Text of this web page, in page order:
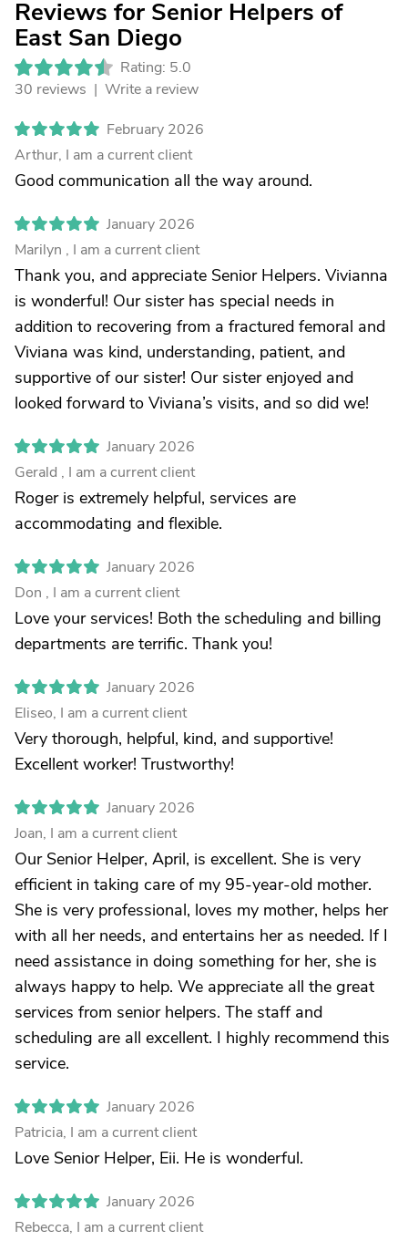
Reviews for Senior Helpers of
East San Diego
Rating: 5.0
30 reviews | Write a review
February 2026
Arthur, I am a current client
Good communication all the way around.
January 2026
Marilyn , I am a current client
Thank you, and appreciate Senior Helpers. Vivianna
is wonderful! Our sister has special needs in
addition to recovering from a fractured femoral and
Viviana was kind, understanding, patient, and
supportive of our sister! Our sister enjoyed and
looked forward to Viviana’s visits, and so did we!
January 2026
Gerald , I am a current client
Roger is extremely helpful, services are
accommodating and flexible.
January 2026
Don , I am a current client
Love your services! Both the scheduling and billing
departments are terrific. Thank you!
January 2026
Eliseo, I am a current client
Very thorough, helpful, kind, and supportive!
Excellent worker! Trustworthy!
January 2026
Joan, I am a current client
Our Senior Helper, April, is excellent. She is very
efficient in taking care of my 95-year-old mother.
She is very professional, loves my mother, helps her
with all her needs, and entertains her as needed. If I
need assistance in doing something for her, she is
always happy to help. We appreciate all the great
services from senior helpers. The staff and
scheduling are all excellent. I highly recommend this
service.
January 2026
Patricia, I am a current client
Love Senior Helper, Eii. He is wonderful.
January 2026
Rebecca, I am a current client